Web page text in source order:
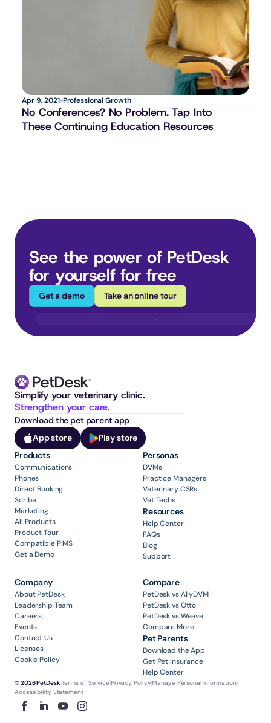
Apr 9, 2021 Professional Growth
No Conferences? No Problem. Tap Into
These Continuing Education Resources
See the power of PetDesk
for yourself for free
Get a demo Take an online tour
Strengthen your care.
Download the pet parent app
App store
Play store
Products
Communications
Phones
Direct Booking
Scribe
Marketing
All Products
Product Tour
Compatible PIMS
Get a Demo
Personas
DVMs
Practice Managers
Veterinary CSRs
Vet Techs
Resources
Help Center
FAQs
Blog
Support
Company
About PetDesk
Leadership Team
Careers
Events
Contact Us
Licenses
Cookie Policy
Compare
PetDesk vs AllyDVM
PetDesk vs Otto
PetDesk vs Weave
Compare More
Pet Parents
Download the App
Get Pet Insurance
Help Center
© 2026 PetDesk|Terms of Service|Privacy Policy|Manage Personal Information|
Accessibility Statement